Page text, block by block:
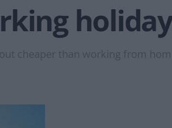
cheaper than working from